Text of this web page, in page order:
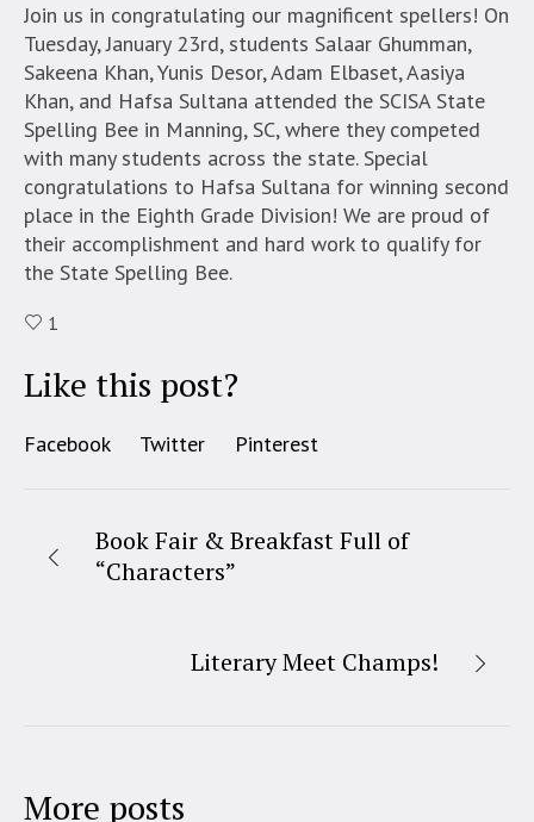
Join us in congratulating our magnificent spellers! On
Tuesday, January 23rd, students Salaar Ghumman,
Sakeena Khan, Yunis Desor, Adam Elbaset, Aasiya
Khan, and Hafsa Sultana attended the SCISA State
Spelling Bee in Manning, SC, where they competed
with many students across the state. Special
congratulations to Hafsa Sultana for winning second
place in the Eighth Grade Division! We are proud of
their accomplishment and hard work to qualify for
the State Spelling Bee.
1
Like this post?
Facebook Twitter Pinterest
Book Fair & Breakfast Full of
“Characters”
Literary Meet Champs!
More posts